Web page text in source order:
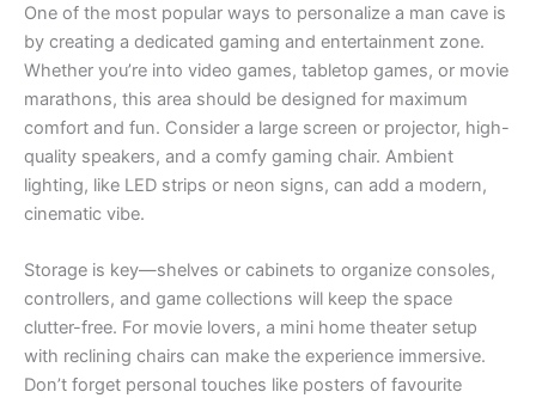
One of the most popular ways to personalize a man cave is
by creating a dedicated gaming and entertainment zone.
Whether you’re into video games, tabletop games, or movie
marathons, this area should be designed for maximum
comfort and fun. Consider a large screen or projector, high-
quality speakers, and a comfy gaming chair. Ambient
lighting, like LED strips or neon signs, can add a modern,
cinematic vibe.
Storage is key—shelves or cabinets to organize consoles,
controllers, and game collections will keep the space
clutter-free. For movie lovers, a mini home theater setup
with reclining chairs can make the experience immersive.
Don’t forget personal touches like posters of favourite